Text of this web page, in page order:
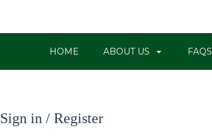
HOME ABOUT US FAQS
Sign in / Register